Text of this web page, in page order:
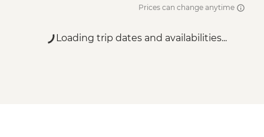
Prices can change anytime
Loading trip dates and availabilities...